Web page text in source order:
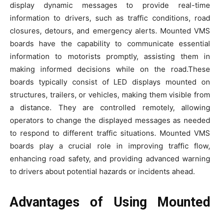
display dynamic messages to provide real-time
information to drivers, such as traffic conditions, road
closures, detours, and emergency alerts. Mounted VMS
boards have the capability to communicate essential
information to motorists promptly, assisting them in
making informed decisions while on the road.These
boards typically consist of LED displays mounted on
structures, trailers, or vehicles, making them visible from
a distance. They are controlled remotely, allowing
operators to change the displayed messages as needed
to respond to different traffic situations. Mounted VMS
boards play a crucial role in improving traffic flow,
enhancing road safety, and providing advanced warning
to drivers about potential hazards or incidents ahead.
Advantages of Using Mounted